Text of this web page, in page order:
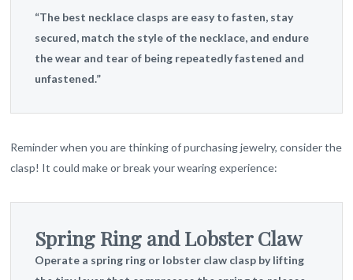
“The best necklace clasps are easy to fasten, stay
secured, match the style of the necklace, and endure
the wear and tear of being repeatedly fastened and
unfastened.”
Reminder when you are thinking of purchasing jewelry, consider the
clasp! It could make or break your wearing experience:
Spring Ring and Lobster Claw
Operate a spring ring or lobster claw clasp by lifting